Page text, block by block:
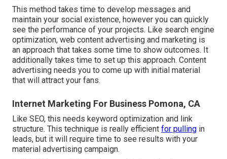
This method takes time to develop messages and
maintain your social existence, however you can quickly
see the performance of your projects. Like search engine
optimization, web content advertising and marketing is
an approach that takes some time to show outcomes. It
additionally takes time to set up this approach. Content
advertising needs you to come up with initial material
that will attract your fans.
Internet Marketing For Business Pomona, CA
Like SEO, this needs keyword optimization and link
structure. This technique is really efficient for pulling in
leads, but it will require time to see results with your
material advertising campaign.